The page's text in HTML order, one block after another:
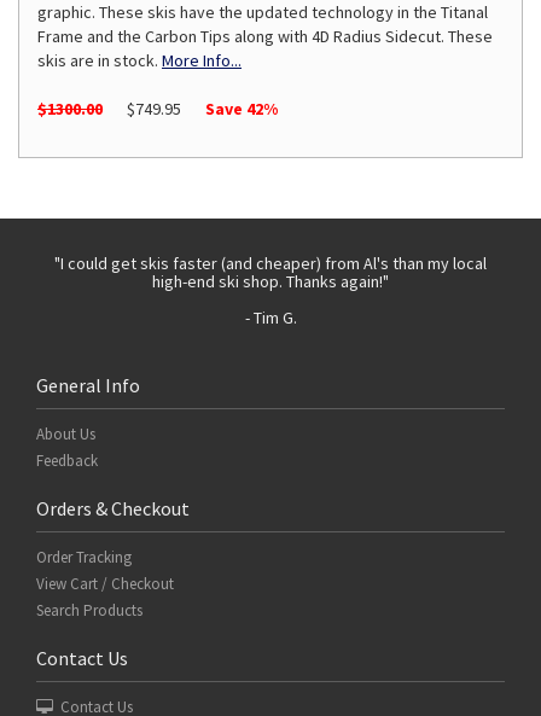
graphic. These skis have the updated technology in the Titanal
Frame and the Carbon Tips along with 4D Radius Sidecut. These
skis are in stock. More Info...
$1300.00 $749.95 Save 42%
"I could get skis faster (and cheaper) from Al's than my local
high-end ski shop. Thanks again!"
- Tim G.
General Info
About Us
Feedback
Orders & Checkout
Order Tracking
View Cart / Checkout
Search Products
Contact Us
Contact Us